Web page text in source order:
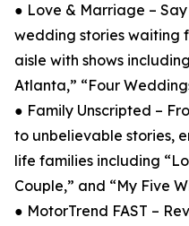
● Love & Marriage –
wedding stories waiting
aisle with shows
Atlanta,” “Four
● Family Unscripted –
to unbelievable stories,
life families including
Couple,” and “My Five
● MotorTrend FAST –